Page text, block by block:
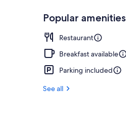
Popular amenities
Restaurant
Breakfast available
Parking included
See all